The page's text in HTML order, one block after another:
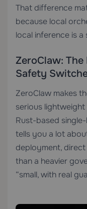
That difference
because local
local inference is
ZeroClaw:
Safety
ZeroClaw makes
serious
Rust-based
tells you a lot
deployment,
than a heavier
“small, with real